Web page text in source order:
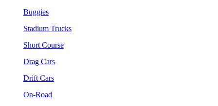
Buggies
Stadium Trucks
Short Course
Drag Cars
Drift Cars
On-Road